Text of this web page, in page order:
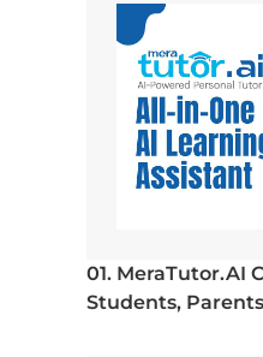
01. MeraTutor.AI
Students,